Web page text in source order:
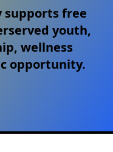
supports free
youth,
wellness
opportunity.